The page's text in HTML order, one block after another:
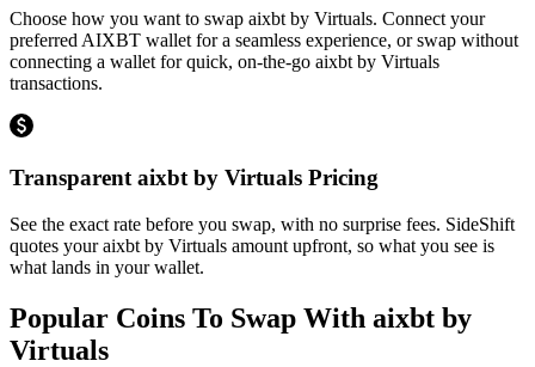
Choose how you want to swap aixbt by Virtuals. Connect your
preferred AIXBT wallet for a seamless experience, or swap without
connecting a wallet for quick, on-the-go aixbt by Virtuals
transactions.
Transparent aixbt by Virtuals Pricing
See the exact rate before you swap, with no surprise fees. SideShift
quotes your aixbt by Virtuals amount upfront, so what you see is
what lands in your wallet.
Popular Coins To Swap With aixbt by
Virtuals